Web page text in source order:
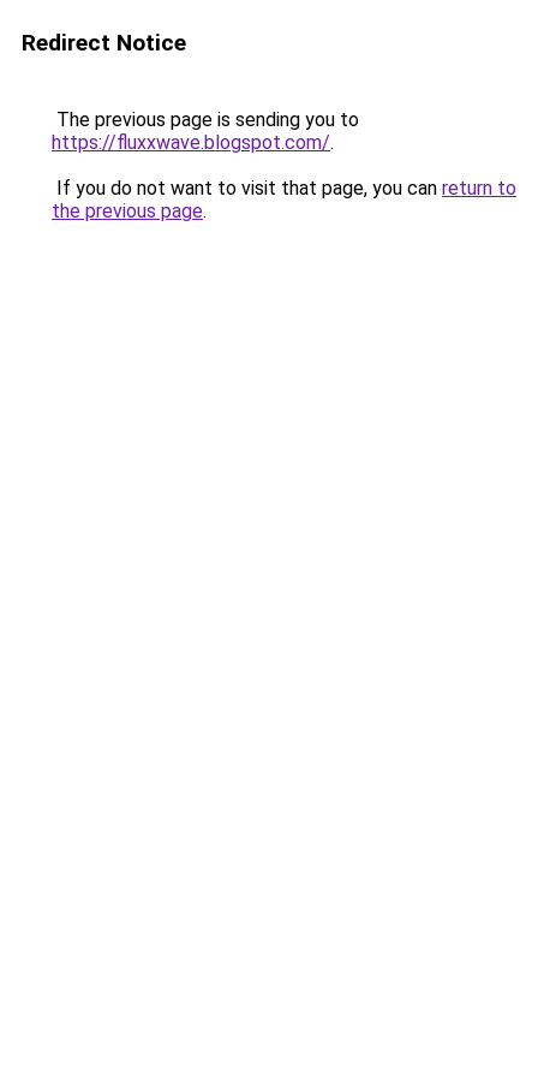
Redirect Notice
The previous page is sending you to
https://fluxxwave.blogspot.com/.
If you do not want to visit that page, you can return to
the previous page.